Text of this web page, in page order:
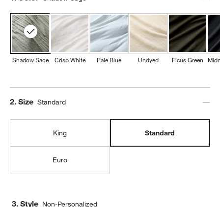
Shadow Sage Crisp White Pale Blue Undyed Ficus Green
Step
2. Size Standard
King Standard
Euro
3. Style Non-Personalized